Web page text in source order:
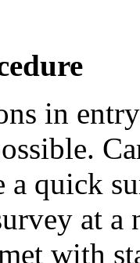
in
a quick
at
with